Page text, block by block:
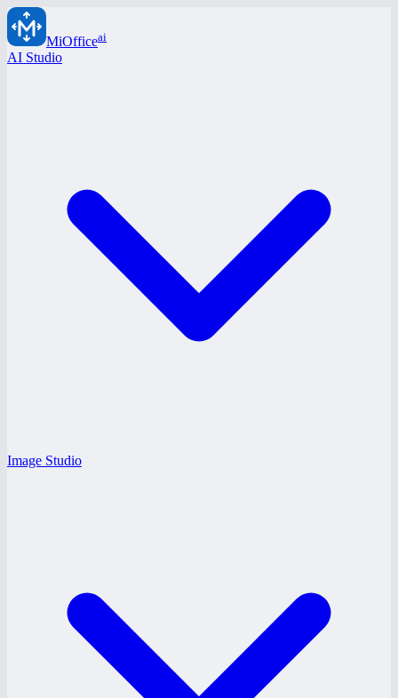
MiOfficeai
AI Studio
Image Studio